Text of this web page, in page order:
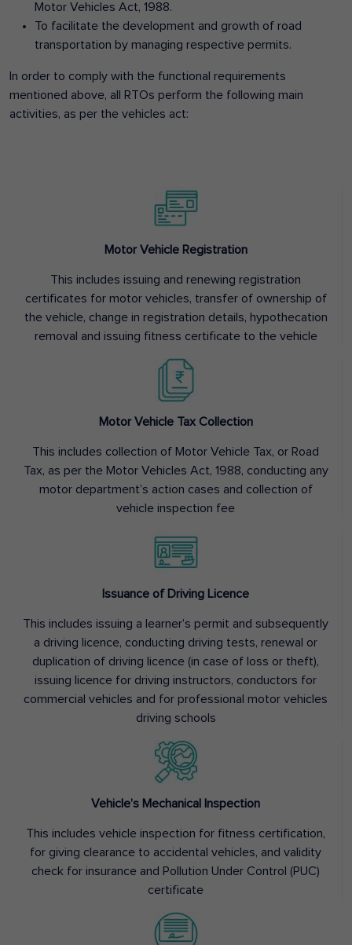
Motor Vehicles Act, 1988.
To facilitate the development and growth of road
transportation by managing respective permits.
In order to comply with the functional requirements
mentioned above, all RTOs perform the following main
activities, as per the vehicles act:
Motor Vehicle Registration
This includes issuing and renewing registration
certificates for motor vehicles, transfer of ownership of
the vehicle, change in registration details, hypothecation
removal and issuing fitness certificate to the vehicle
Motor Vehicle Tax Collection
This includes collection of Motor Vehicle Tax, or Road
Tax, as per the Motor Vehicles Act, 1988, conducting any
motor department’s action cases and collection of
vehicle inspection fee
Issuance of Driving Licence
This includes issuing a learner’s permit and subsequently
a driving licence, conducting driving tests, renewal or
duplication of driving licence (in case of loss or theft),
issuing licence for driving instructors, conductors for
commercial vehicles and for professional motor vehicles
driving schools
Vehicle’s Mechanical Inspection
This includes vehicle inspection for fitness certification,
for giving clearance to accidental vehicles, and validity
check for insurance and Pollution Under Control (PUC)
certificate